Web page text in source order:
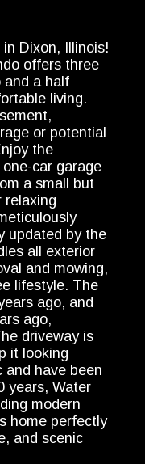
Dixon, Illinois!
offers three
and a half
living.
or potential
the
car garage
a small but
relaxing
updated by the
all exterior
and mowing,
lifestyle. The
ago, and
ago,
driveway is
it looking
and have been
years, Water
modern
home perfectly
and scenic